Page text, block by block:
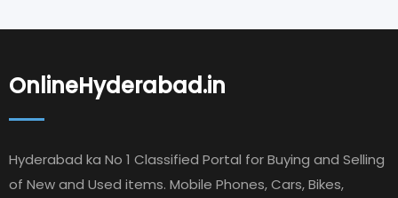
OnlineHyderabad.in
Hyderabad ka No 1 Classified Portal for Buying and Selling
of New and Used items. Mobile Phones, Cars, Bikes,